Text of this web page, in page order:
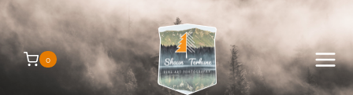
Skip
to
content0